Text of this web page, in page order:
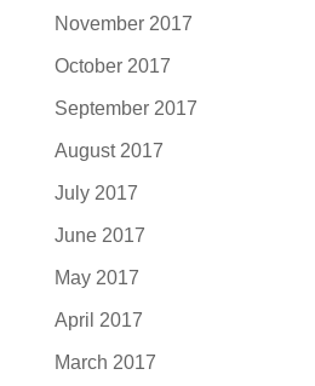
November 2017
October 2017
September 2017
August 2017
July 2017
June 2017
May 2017
April 2017
March 2017